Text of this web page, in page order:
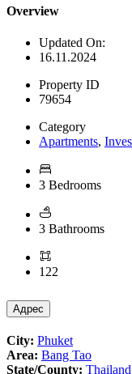
Overview
Updated On:
16.11.2024
Property ID
79654
Category
Apartments,
3 Bedrooms
3 Bathrooms
122
Адрес
City: Phuket
Area: Bang Tao
State/County: Thailand